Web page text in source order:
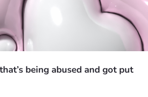
being abused and got put